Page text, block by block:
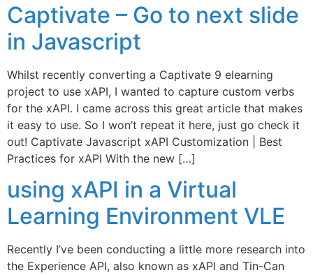
Captivate – Go to next slide
in Javascript
Whilst recently converting a Captivate 9 elearning
project to use xAPI, I wanted to capture custom verbs
for the xAPI. I came across this great article that makes
it easy to use. So I won’t repeat it here, just go check it
out! Captivate Javascript xAPI Customization | Best
Practices for xAPI With the new […]
using xAPI in a Virtual
Learning Environment VLE
Recently I’ve been conducting a little more research into
the Experience API, also known as xAPI and Tin-Can